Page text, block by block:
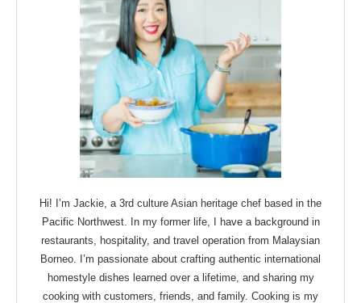
Hi! I’m Jackie, a 3rd culture Asian heritage chef based in the
Pacific Northwest. In my former life, I have a background in
restaurants, hospitality, and travel operation from Malaysian
Borneo. I’m passionate about crafting authentic international
homestyle dishes learned over a lifetime, and sharing my
cooking with customers, friends, and family. Cooking is my